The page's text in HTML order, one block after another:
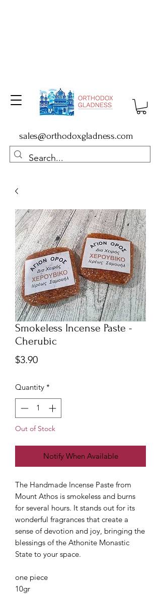
sales@orthodoxgladness.com
Smokeless Incense Paste -
Cherubic
$3.90Price
Quantity *
Out of Stock
Notify When Available
The Handmade Incense Paste from
Mount Athos is smokeless and burns
for several hours. It stands out for its
wonderful fragrances that create a
sense of devotion and joy, bringing the
blessings of the Athonite Monastic
State to your space.
one piece
10gr